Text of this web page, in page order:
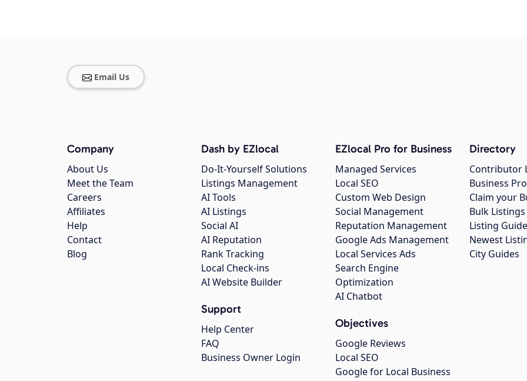
Email Us
Company
About Us
Meet the Team
Careers
Affiliates
Help
Contact
Blog
Dash by EZlocal
Do-It-Yourself Solutions
Listings Management
AI Tools
AI Listings
Social AI
AI Reputation
Rank Tracking
Local Check-ins
AI Website Builder
Support
Help Center
FAQ
Business Owner Login
EZlocal Pro for Business
Managed Services
Local SEO
Custom Web Design
Social Management
Reputation Management
Google Ads Management
Local Services Ads
Search Engine
Optimization
AI Chatbot
Objectives
Google Reviews
Local SEO
Google for Local Business
Directory
Contributor
Business
Claim your
Bulk
Listing
Newest
City Guides